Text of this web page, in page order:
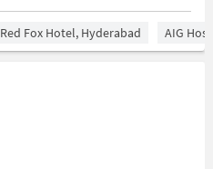
Red Fox Hotel, Hyderabad AIG